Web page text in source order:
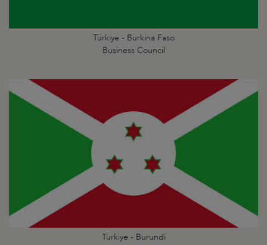
Türkiye - Burkina Faso
Business Council
Türkiye - Burundi